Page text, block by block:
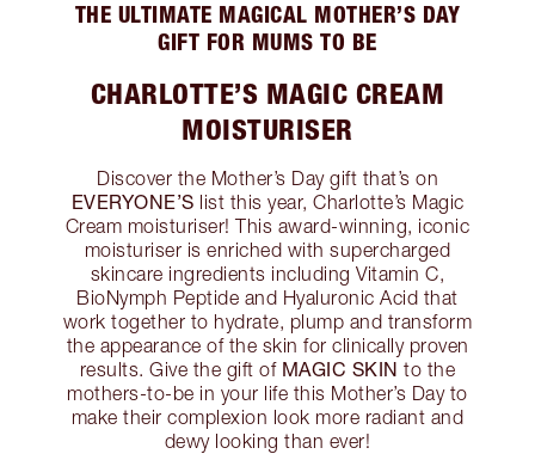
THE ULTIMATE MAGICAL MOTHER’S DAY
GIFT FOR MUMS TO BE
CHARLOTTE’S MAGIC CREAM
MOISTURISER
Discover the Mother’s Day gift that’s on
EVERYONE’S list this year, Charlotte’s Magic
Cream moisturiser! This award-winning, iconic
moisturiser is enriched with supercharged
skincare ingredients including Vitamin C,
BioNymph Peptide and Hyaluronic Acid that
work together to hydrate, plump and transform
the appearance of the skin for clinically proven
results. Give the gift of MAGIC SKIN to the
mothers-to-be in your life this Mother’s Day to
make their complexion look more radiant and
dewy looking than ever!